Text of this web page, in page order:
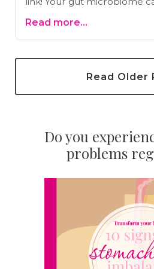
like herniated discs and
Discover how maintaining
Read more...
Read Older
Do you
problems